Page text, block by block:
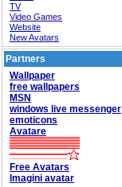
TV
Video Games
Website
New Avatars
Partners
Wallpaper
free wallpapers
MSN
windows live messenger
emoticons
Avatare
Free Avatars
Imagini avatar